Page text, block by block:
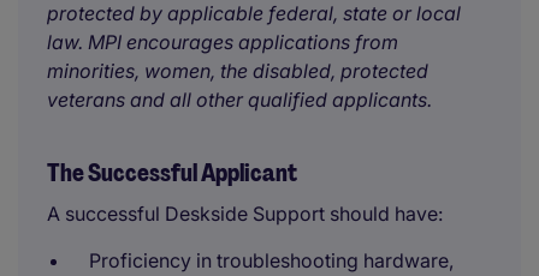
protected by applicable federal, state or local
law. MPI encourages applications from
minorities, women, the disabled, protected
veterans and all other qualified applicants.
The Successful Applicant
A successful Deskside Support should have:
Proficiency in troubleshooting hardware,